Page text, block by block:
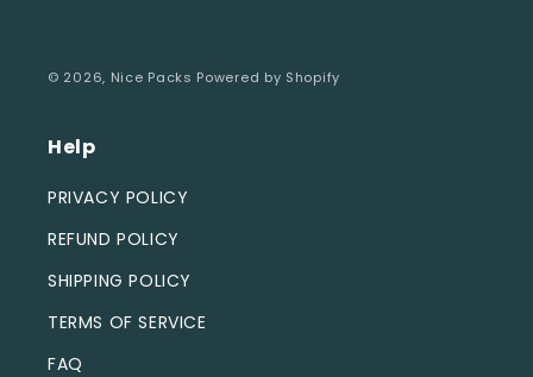
© 2026, Nice Packs Powered by Shopify
Help
PRIVACY POLICY
REFUND POLICY
SHIPPING POLICY
TERMS OF SERVICE
FAQ